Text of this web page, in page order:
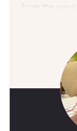
From the sun-
Speak to our
discover the
the most of
your bespoke